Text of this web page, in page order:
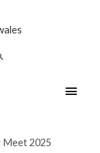
Main
Meet 2025